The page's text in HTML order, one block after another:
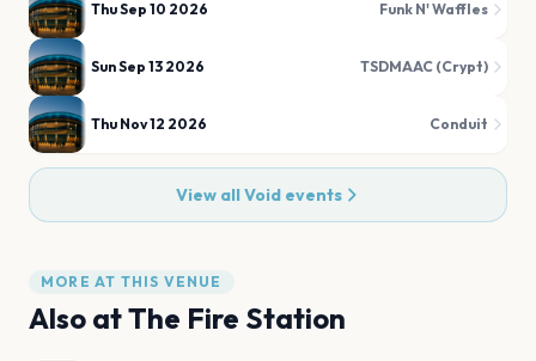
Thu Sep 10 2026 Funk N' Waffles
Sun Sep 13 2026 TSDMAAC (Crypt)
Thu Nov 12 2026 Conduit
View allVoidevents
MORE AT THIS VENUE
Also atThe Fire Station